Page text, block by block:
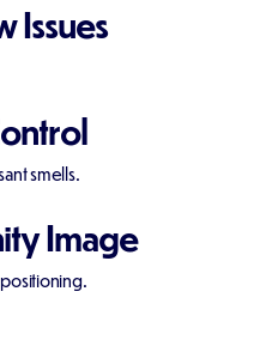
Issues
smells.
Image